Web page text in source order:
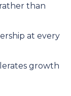
than
at every
growth